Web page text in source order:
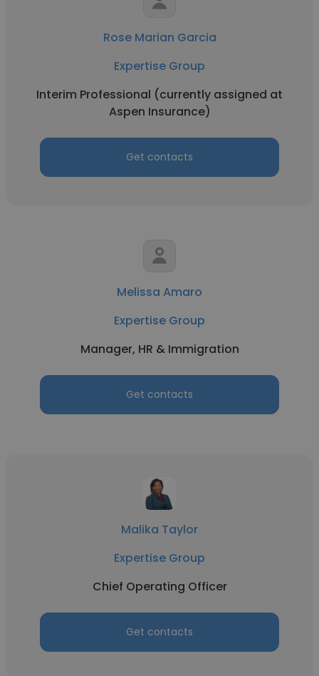
Rose Marian Garcia
Expertise Group
Interim Professional (currently assigned at
Aspen Insurance)
Get contacts
Melissa Amaro
Expertise Group
Manager, HR & Immigration
Get contacts
Malika Taylor
Expertise Group
Chief Operating Officer
Get contacts